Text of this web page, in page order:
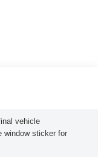
vehicle
window sticker for